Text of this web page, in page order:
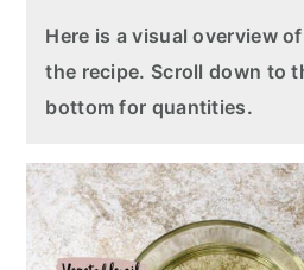
Here is a visual overview
the recipe. Scroll down to
bottom for quantities.